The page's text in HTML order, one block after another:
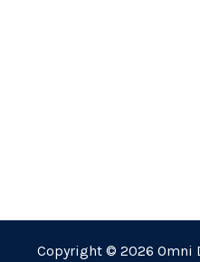
Copyright © 2026 Omni